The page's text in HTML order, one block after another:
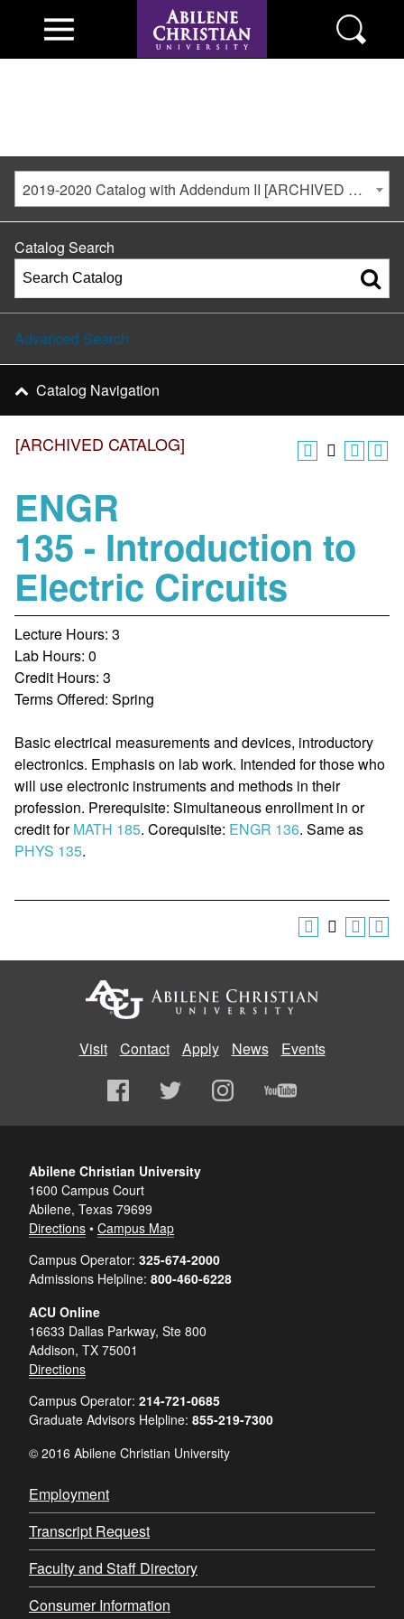
2019-2020 Catalog with Addendum II [ARCHIVED CATALOG]
[ARCHIVED CATALOG]
ENGR
135 - Introduction to
Electric Circuits
Lecture Hours: 3
Lab Hours: 0
Credit Hours: 3
Terms Offered: Spring
Basic electrical measurements and devices, introductory
electronics. Emphasis on lab work. Intended for those who
will use electronic instruments and methods in their
profession. Prerequisite: Simultaneous enrollment in or
credit forMATH 185. Corequisite: ENGR 136. Same as
PHYS 135.
Catalog Search
Advanced Search
Catalog Navigation
Visit Contact Apply News Events
Abilene Christian University
1600 Campus Court
Abilene, Texas 79699
Directions • Campus Map
Campus Operator: 325-674-2000
Admissions Helpline: 800-460-6228
ACU Online
16633 Dallas Parkway, Ste 800
Addison, TX 75001
Directions
Campus Operator: 214-721-0685
Graduate Advisors Helpline: 855-219-7300
© 2016 Abilene Christian University
Employment
Transcript Request
Faculty and Staff Directory
Consumer Information